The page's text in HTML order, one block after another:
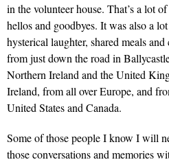
in the volunteer house. That’s a lot
hellos and goodbyes. It was also a
hysterical laughter, shared meals
from just down the road in
Northern Ireland and the United
Ireland, from all over Europe, and
United States and Canada.
Some of those people I know I will
those conversations and memories